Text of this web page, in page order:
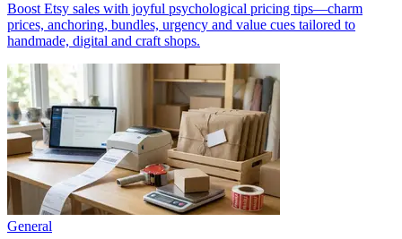
Boost Etsy sales with joyful psychological pricing tips—charm
prices, anchoring, bundles, urgency and value cues tailored to
handmade, digital and craft shops.
General